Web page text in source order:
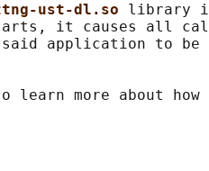
ust-dl.so library
it causes all
application to be
learn more about